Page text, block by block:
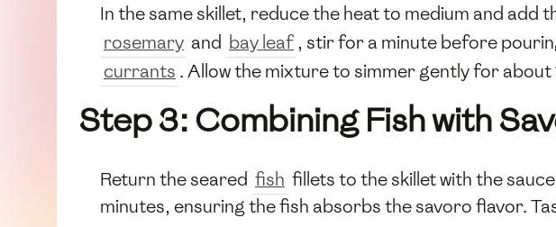
In the same skillet, reduce the heat to medium and add
rosemary and bay leaf , stir for a minute before
currants . Allow the mixture to simmer gently for
Step 3: Combining Fish with
Return the seared fish fillets to the skillet with the
minutes, ensuring the fish absorbs the savoro flavor.